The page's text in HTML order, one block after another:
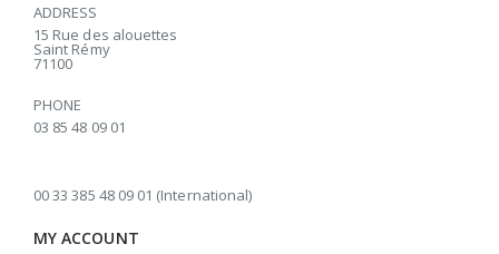
ADDRESS
15 Rue des alouettes
Saint Rémy
71100
PHONE
03 85 48 09 01
00 33 385 48 09 01 (International)
MY ACCOUNT